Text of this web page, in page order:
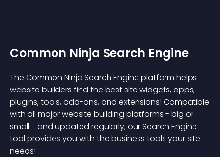
Common Ninja Search Engine
The Common Ninja Search Engine platform helps
website builders find the best site widgets, apps,
plugins, tools, add-ons, and extensions! Compatible
with all major website building platforms - big or
small - and updated regularly, our Search Engine
tool provides you with the business tools your site
needs!